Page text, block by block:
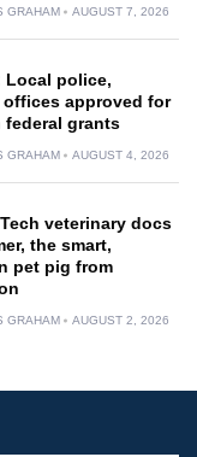
GRAHAM AUGUST 7, 2026
Local police,
offices approved for
federal grants
GRAHAM AUGUST 4, 2026
veterinary docs
the smart,
pet pig from
GRAHAM AUGUST 2, 2026